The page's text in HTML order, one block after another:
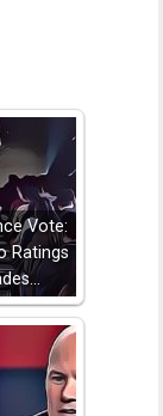
Vote:
Ratings